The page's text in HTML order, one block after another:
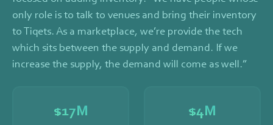
only role is to talk to venues and bring their inventory
to Tiqets. As a marketplace, we’re provide the tech
which sits between the supply and demand. If we
increase the supply, the demand will come as well.”
$17M $4M